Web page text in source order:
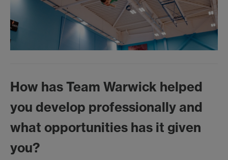
How has Team Warwick helped
you develop professionally and
what opportunities has it given
you?